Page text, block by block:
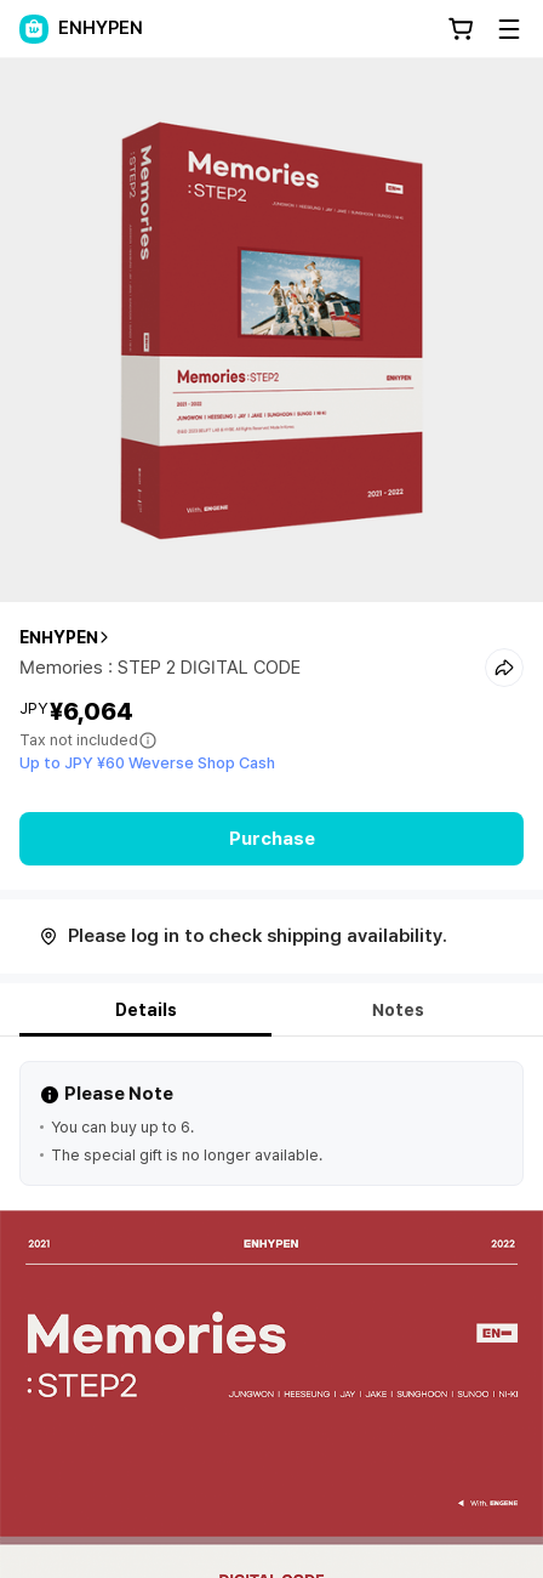
ENHYPEN
ENHYPEN
Memories : STEP 2 DIGITAL CODE
JPY¥6,064
Tax not included
Up to JPY ¥60 Weverse Shop Cash
Purchase
Please log in to check shipping availability.
Details Notes
Please Note
You can buy up to 6.
The special gift is no longer available.